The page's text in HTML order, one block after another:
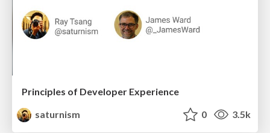
Principles of Developer Experience
saturnism
0 3.5k